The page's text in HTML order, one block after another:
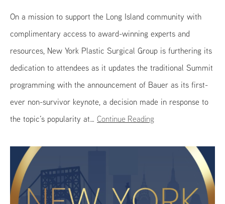
On a mission to support the Long Island community with
complimentary access to award-winning experts and
resources, New York Plastic Surgical Group is furthering its
dedication to attendees as it updates the traditional Summit
programming with the announcement of Bauer as its first-
ever non-survivor keynote, a decision made in response to
the topic’s popularity at…Continue Reading